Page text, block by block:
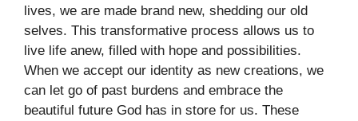
lives, we are made brand new, shedding our old
selves. This transformative process allows us to
live life anew, filled with hope and possibilities.
When we accept our identity as new creations, we
can let go of past burdens and embrace the
beautiful future God has in store for us. These